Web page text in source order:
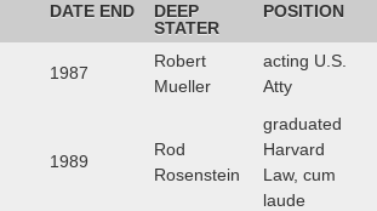
DATE END
DEEP
STATER
POSITION
1987
Robert
Mueller
acting U.S.
Atty
1989
Rod
Rosenstein
graduated
Harvard
Law, cum
laude